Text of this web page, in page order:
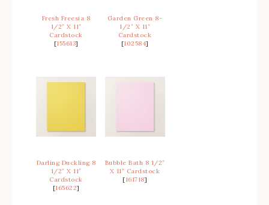
Fresh Freesia 8
1/2″ X 11″
Cardstock
[155613]
Garden Green 8-
1/2″ X 11″
Cardstock
[102584]
Darling Duckling 8
1/2″ X 11″
Cardstock
[165622]
Bubble Bath 8 1/2″
X 11″ Cardstock
[161718]